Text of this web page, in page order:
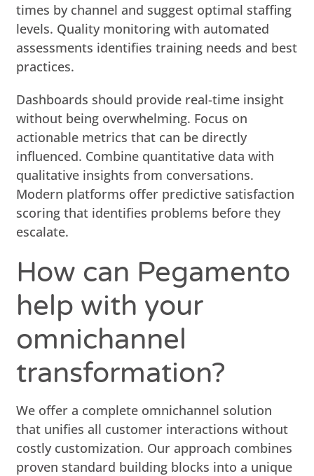
times by channel and suggest optimal staffing
levels. Quality monitoring with automated
assessments identifies training needs and best
practices.
Dashboards should provide real-time insight
without being overwhelming. Focus on
actionable metrics that can be directly
influenced. Combine quantitative data with
qualitative insights from conversations.
Modern platforms offer predictive satisfaction
scoring that identifies problems before they
escalate.
How can Pegamento
help with your
omnichannel
transformation?
We offer a complete omnichannel solution
that unifies all customer interactions without
costly customization. Our approach combines
proven standard building blocks into a unique